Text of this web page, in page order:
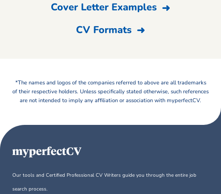
Cover Letter Examples
CV Formats
*The names and logos of the companies referred to above are all trademarks
of their respective holders. Unless specifically stated otherwise, such references
are not intended to imply any affiliation or association with myperfectCV.
Our tools and Certified Professional CV Writers guide you through the entire job
search process.